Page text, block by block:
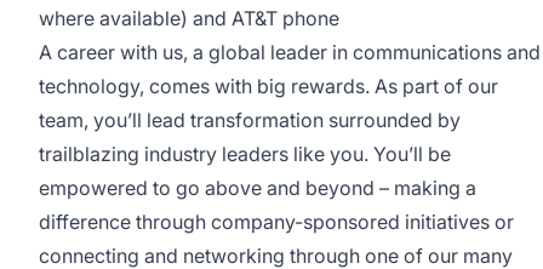
where available) and AT&T phone
A career with us, a global leader in communications and
technology, comes with big rewards. As part of our
team, you’ll lead transformation surrounded by
trailblazing industry leaders like you. You’ll be
empowered to go above and beyond – making a
difference through company-sponsored initiatives or
connecting and networking through one of our many